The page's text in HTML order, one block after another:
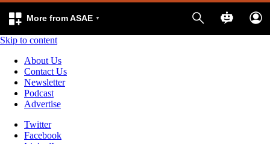
More from ASAE
Skip to content
About Us
Contact Us
Newsletter
Podcast
Advertise
Twitter
Facebook